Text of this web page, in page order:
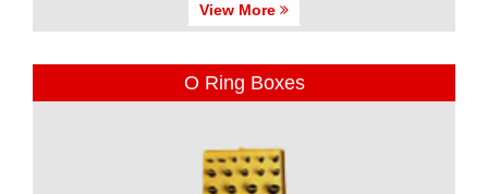
View More
O Ring Boxes